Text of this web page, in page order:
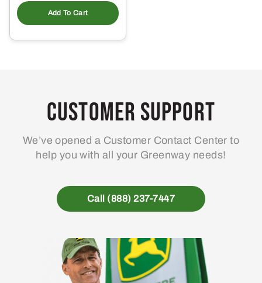
Add To Cart
Customer Support
We’ve opened a Customer Contact Center to
help you with all your Greenway needs!
Call (888) 237-7447